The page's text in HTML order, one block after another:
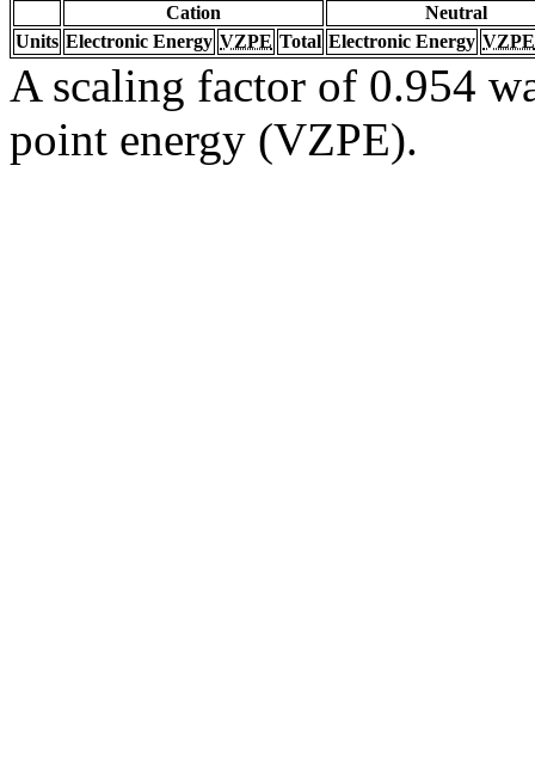
Cation
Neutral
Units Electronic Energy VZPE Total Electronic Energy VZPE
A scaling factor of 0.954
point energy (VZPE).